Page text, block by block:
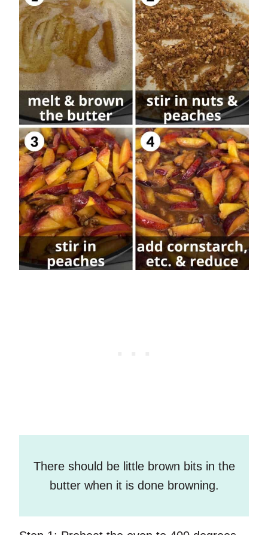
There should be little brown bits in the
butter when it is done browning.